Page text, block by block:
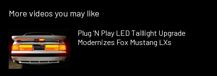
More videos you may like
Plug ’N Play LED Taillight Upgrade
Modernizes Fox Mustang LXs